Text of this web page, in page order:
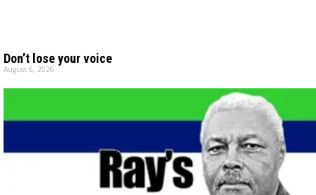
Don’t lose your voice
August 6, 2026